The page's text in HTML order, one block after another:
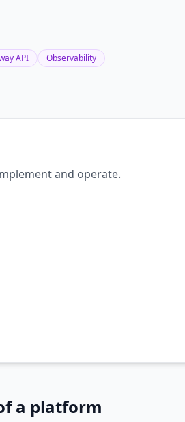
API
Observability
and operate.
a platform